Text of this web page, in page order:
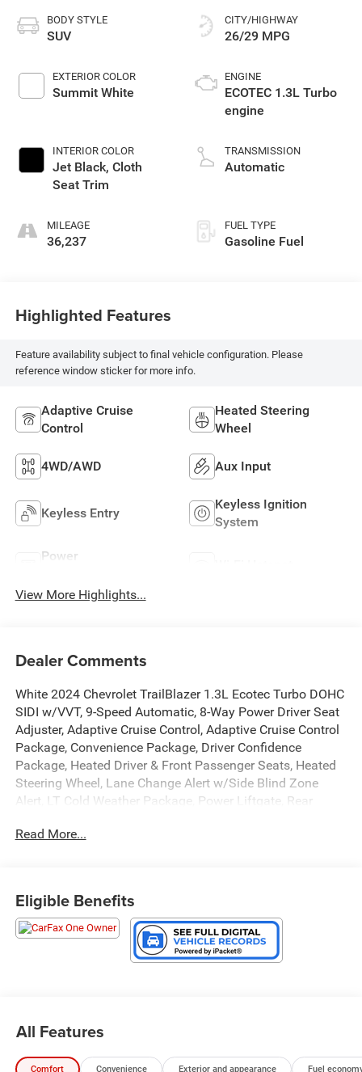
BODY STYLE
SUV
EXTERIOR COLOR
Summit White
INTERIOR COLOR
Jet Black, Cloth
Seat Trim
MILEAGE
36,237
CITY/HIGHWAY
26/29 MPG
ENGINE
ECOTEC 1.3L Turbo
engine
TRANSMISSION
Automatic
FUEL TYPE
Gasoline Fuel
Highlighted Features
Feature availability subject to final vehicle configuration. Please
reference window sticker for more info.
Adaptive Cruise
Control
Heated Steering
Wheel
4WD/AWD Aux Input
Keyless Entry
Keyless Ignition
System
Power
View More Highlights...
Dealer Comments
White 2024 Chevrolet TrailBlazer 1.3L Ecotec Turbo DOHC
SIDI w/VVT, 9-Speed Automatic, 8-Way Power Driver Seat
Adjuster, Adaptive Cruise Control, Adaptive Cruise Control
Package, Convenience Package, Driver Confidence
Package, Heated Driver & Front Passenger Seats, Heated
Steering Wheel, Lane Change Alert w/Side Blind Zone
Alert, LT Cold Weather Package, Power Liftgate, Rear
Gloss Black Machined Aluminum.
Read More...
Eligible Benefits
All Features
Comfort Convenience Exterior and appearance Fuel